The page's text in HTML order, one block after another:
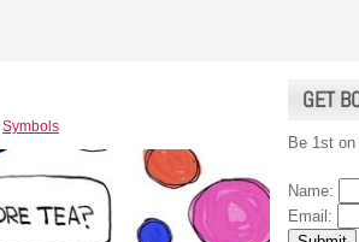
Symbols
GET
Be 1st
Name:
Email: